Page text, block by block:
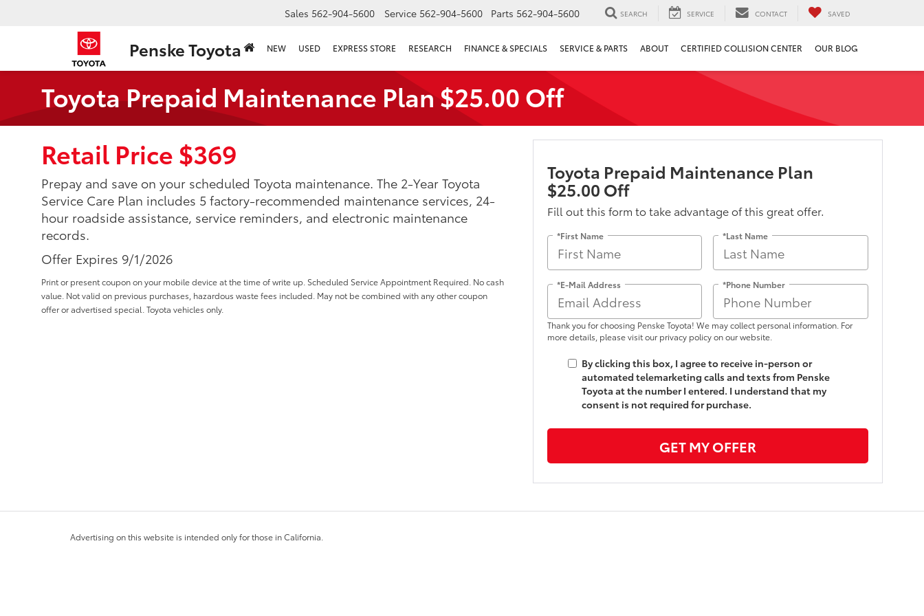
Penske Toyota
Sales 562-904-5600 Service 562-904-5600 Parts 562-904-5600 SEARCH SERVICE CONTACT SAVED
NEW USED EXPRESS STORE RESEARCH FINANCE & SPECIALS SERVICE & PARTS ABOUT CERTIFIED COLLISION CENTER OUR BLOG
Toyota Prepaid Maintenance Plan $25.00 Off
Retail Price $369
Prepay and save on your scheduled Toyota maintenance. The 2-Year Toyota
Service Care Plan includes 5 factory-recommended maintenance services, 24-
hour roadside assistance, service reminders, and electronic maintenance
records.
Offer Expires 9/1/2026
Print or present coupon on your mobile device at the time of write up. Scheduled Service Appointment Required. No cash
value. Not valid on previous purchases, hazardous waste fees included. May not be combined with any other coupon
offer or advertised special. Toyota vehicles only.
Toyota Prepaid Maintenance Plan
$25.00 Off
Fill out this form to take advantage of this great offer.
*First Name *Last Name
*E-Mail Address *Phone Number
Thank you for choosing Penske Toyota! We may collect personal information. For
more details, please visit our privacy policy on our website.
By clicking this box, I agree to receive in-person or
automated telemarketing calls and texts from Penske
Toyota at the number I entered. I understand that my
consent is not required for purchase.
GET MY OFFER
Advertising on this website is intended only for those in California.